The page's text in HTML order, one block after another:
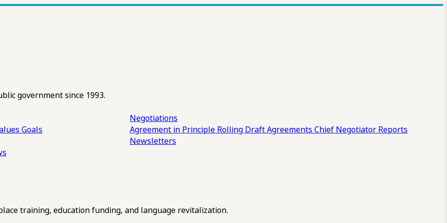
government since 1993.
Goals
Negotiations
Agreement in Principle Rolling DraftAgreements Chief Negotiator Reports
Newsletters
training, education funding, and language revitalization.